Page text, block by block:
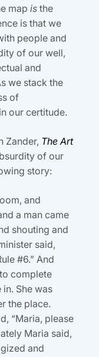
map is the
is that we
people and
of our well,
and
we stack the
of
our certitude.
Zander, The Art
of our
story:
and
a man came
shouting and
said,
#6.” And
complete
She was
the place.
“Maria, please
Maria said,
and